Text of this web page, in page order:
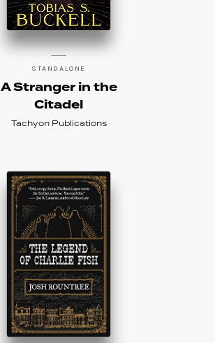
STANDALONE
A Stranger in the
Citadel
Tachyon Publications